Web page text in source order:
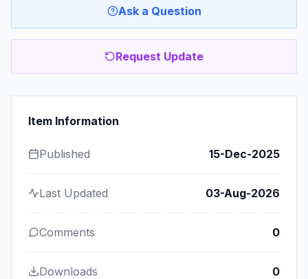
Ask a Question
Request Update
Item Information
Published 15-Dec-2025
Last Updated 03-Aug-2026
Comments 0
Downloads 0